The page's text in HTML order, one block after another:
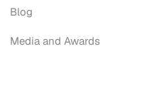
Blog
Media and Awards